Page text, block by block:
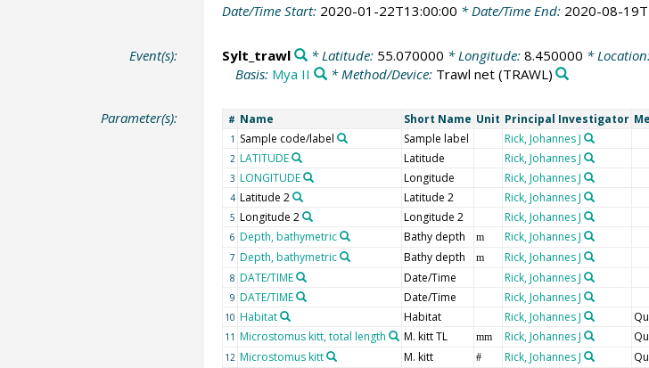
Date/Time Start: 2020-01-22T13:00:00 * Date/Time End: 2020-08-
Event(s): Sylt_trawl * Latitude: 55.070000 * Longitude: 8.450000 *
Basis: Mya II * Method/Device: Trawl net(TRAWL)
Parameter(s): # Name Short Name Unit Principal Investigator
1 Sample code/label Sample label Rick, Johannes J
2 LATITUDE Latitude Rick, Johannes J
3 LONGITUDE Longitude Rick, Johannes J
4 Latitude 2 Latitude 2 Rick, Johannes J
5 Longitude 2 Longitude 2 Rick, Johannes J
6 Depth, bathymetric Bathy depth m Rick, Johannes J
7 Depth, bathymetric Bathy depth m Rick, Johannes J
8 DATE/TIME Date/Time Rick, Johannes J
9 DATE/TIME Date/Time Rick, Johannes J
10 Habitat Habitat Rick, Johannes J
11 Microstomus kitt, total length M. kitt TL mm Rick, Johannes J
12 Microstomus kitt M. kitt # Rick, Johannes J